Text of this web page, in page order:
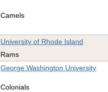
Camels
University of Rhode Island
Rams
George Washington University
Colonials